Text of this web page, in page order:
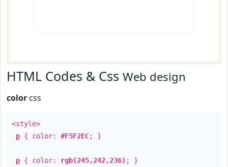
HTML Codes & Css Web design
color css
<style>
p { color: #F5F2EC; }
p { color: rgb(245,242,236) ; }